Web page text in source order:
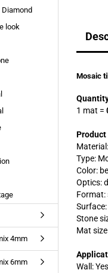
Mosaic
1 mat =
Type:
Color:
Optics:
Format:
Stone
Mat
Wall: Yes
look
4mm
6mm